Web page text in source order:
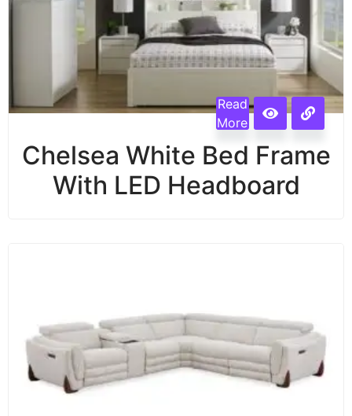
Read
More
Chelsea White Bed Frame
With LED Headboard